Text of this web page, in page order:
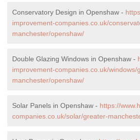
Conservatory Design in Openshaw -
improvement-companies.co.uk/
manchester/openshaw/
Double Glazing Windows in Openshaw -
improvement-companies.co.uk/windows/
manchester/openshaw/
Solar Panels in Openshaw - https://
companies.co.uk/solar/greater-